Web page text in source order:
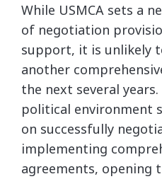
While USMCA sets a
of negotiation
support, it is unlikely
another
the next several years.
political environment
on successfully
implementing
agreements, opening